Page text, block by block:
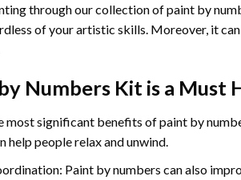
through our collection of paint by
of your artistic skills. Moreover, it
NumbersKit is a Must
most significant benefits of paint by
help people relax and unwind.
Paint by numbers can also